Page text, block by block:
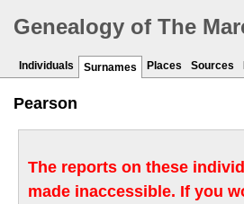
Genealogy of The
Individuals Surnames Places Sources
Pearson
The reports on these
made inaccessible. If you